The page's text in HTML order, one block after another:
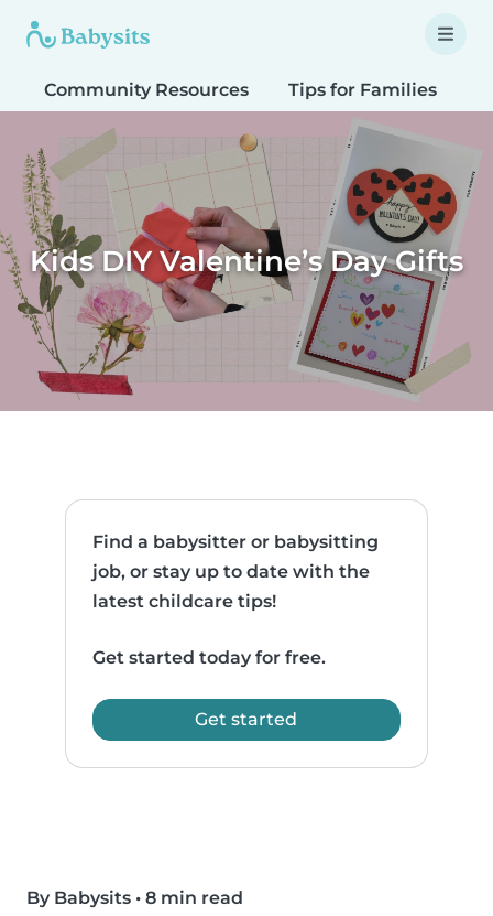
Community Resources Tips for Families
Kids DIY Valentine’s Day Gifts
Find a babysitter or babysitting
job, or stay up to date with the
latest childcare tips!
Get started today for free.
Get started
By Babysits • 8 min read